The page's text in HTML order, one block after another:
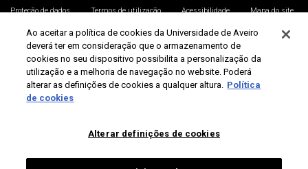
Proteção de dados Termos de utilização Acessibilidade
Mapa do site
Universidade de Aveiro 2026
Ao aceitar a política de cookies da Universidade de Aveiro
deverá ter em consideração que o armazenamento de
cookies no seu dispositivo possibilita a personalização da
utilização e a melhoria de navegação no website. Poderá
alterar as definições de cookies a qualquer altura. Política
de cookies
Alterar definições de cookies